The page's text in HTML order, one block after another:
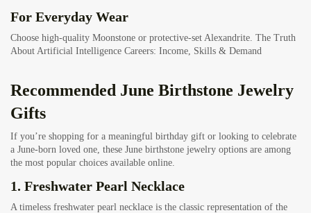
For Everyday Wear
Choose high-quality Moonstone or protective-set Alexandrite. The Truth
About Artificial Intelligence Careers: Income, Skills & Demand
Recommended June Birthstone Jewelry
Gifts
If you’re shopping for a meaningful birthday gift or looking to celebrate
a June-born loved one, these June birthstone jewelry options are among
the most popular choices available online.
1. Freshwater Pearl Necklace
A timeless freshwater pearl necklace is the classic representation of the